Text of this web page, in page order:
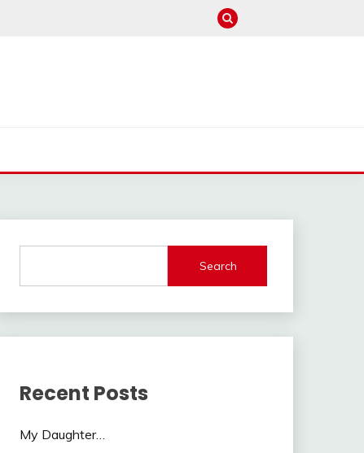
Search
Recent Posts
My Daughter…